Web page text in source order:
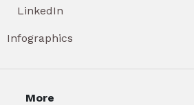
LinkedIn
Infographics
More